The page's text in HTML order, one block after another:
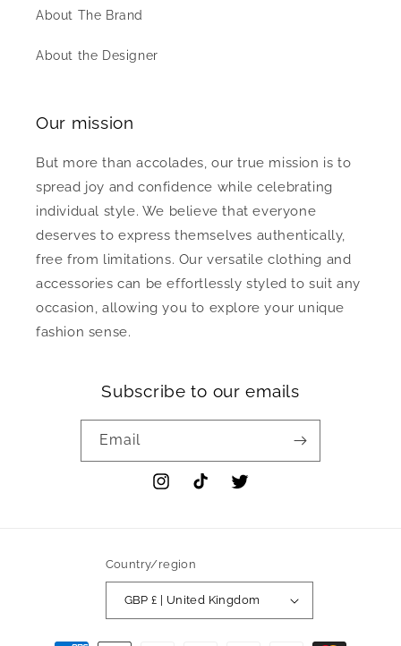
About The Brand
About the Designer
Our mission
But more than accolades, our true mission is to
spread joy and confidence while celebrating
individual style. We believe that everyone
deserves to express themselves authentically,
free from limitations. Our versatile clothing and
accessories can be effortlessly styled to suit any
occasion, allowing you to explore your unique
fashion sense.
Subscribe to our emails
Email
InstagramTikTok Twitter
Country/region
GBP £ | United Kingdom